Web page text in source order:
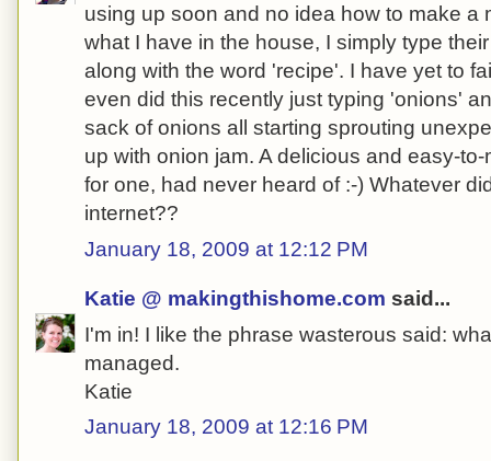
using up soon and no idea how to make a
what I have in the house, I simply type
along with the word 'recipe'. I have yet to
even did this recently just typing 'onions'
sack of onions all starting sprouting
up with onion jam. A delicious and easy-
for one, had never heard of :-) Whatever
internet??
January 18, 2009 at 12:12 PM
Katie @ makingthishome.com said...
I'm in! I like the phrase wasterous said:
managed.
Katie
January 18, 2009 at 12:16 PM